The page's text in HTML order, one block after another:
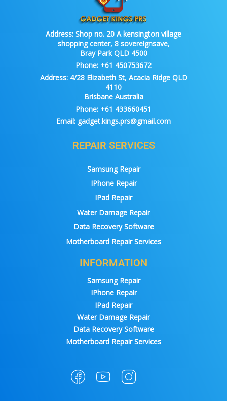
Address: Shop no. 20 A kensington village
shopping center, 8 sovereignsave,
Bray Park QLD 4500
Phone: +61 450753672
Address:4/28 Elizabeth St, Acacia Ridge QLD
4110
Brisbane Australia
Phone: +61 433660451
Email: gadget.kings.prs@gmail.com
REPAIR SERVICES
Samsung Repair
IPhone Repair
IPad Repair
Water Damage Repair
Data Recovery Software
Motherboard Repair Services
INFORMATION
Samsung Repair
IPhone Repair
IPad Repair
Water Damage Repair
Data Recovery Software
Motherboard Repair Services